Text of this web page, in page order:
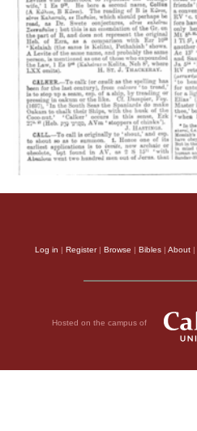
Log in | Register| Browse | Bibles | About |
Hosted on the campus of